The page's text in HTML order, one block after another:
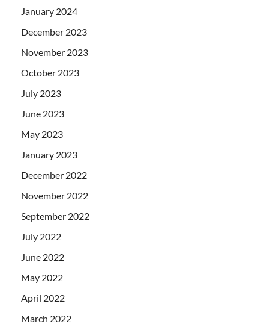
January 2024
December 2023
November 2023
October 2023
July 2023
June 2023
May 2023
January 2023
December 2022
November 2022
September 2022
July 2022
June 2022
May 2022
April 2022
March 2022